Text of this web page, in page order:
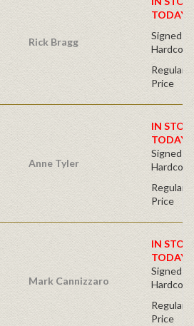
Rick Bragg
TODAY!
Signed
Regular
Price
Anne Tyler
IN
TODAY!
Signed
Regular
Price
Mark Cannizzaro
IN
TODAY!
Signed
Regular
Price